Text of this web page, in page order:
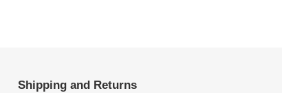
Shipping and Returns